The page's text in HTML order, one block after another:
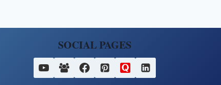
SOCIAL PAGES